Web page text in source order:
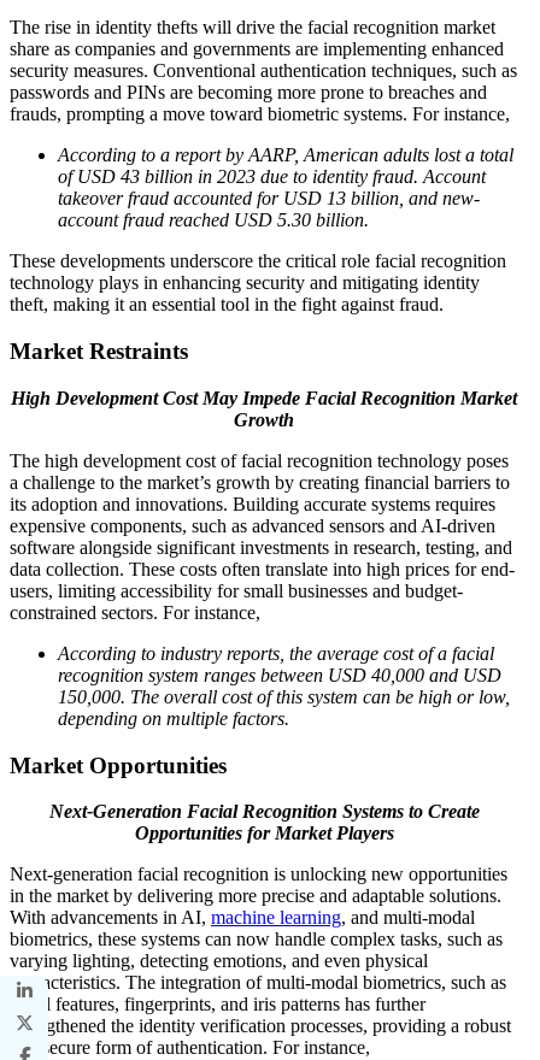
The rise in identity thefts will drive the facial recognition market
share as companies and governments are implementing enhanced
security measures. Conventional authentication techniques, such as
passwords and PINs are becoming more prone to breaches and
frauds, prompting a move toward biometric systems. For instance,
According to a report by AARP, American adults lost a total
of USD 43 billion in 2023 due to identity fraud. Account
takeover fraud accounted for USD 13 billion, and new-
account fraud reached USD 5.30 billion.
These developments underscore the critical role facial recognition
technology plays in enhancing security and mitigating identity
theft, making it an essential tool in the fight against fraud.
Market Restraints
High Development Cost May Impede Facial Recognition Market
Growth
The high development cost of facial recognition technology poses
a challenge to the market’s growth by creating financial barriers to
its adoption and innovations. Building accurate systems requires
expensive components, such as advanced sensors and AI-driven
software alongside significant investments in research, testing, and
data collection. These costs often translate into high prices for end-
users, limiting accessibility for small businesses and budget-
constrained sectors. For instance,
According to industry reports, the average cost of a facial
recognition system ranges between USD 40,000 and USD
150,000. The overall cost of this system can be high or low,
depending on multiple factors.
Market Opportunities
Next-Generation Facial Recognition Systems to Create
Opportunities for Market Players
Next-generation facial recognition is unlocking new opportunities
in the market by delivering more precise and adaptable solutions.
With advancements in AI, machine learning, and multi-modal
biometrics, these systems can now handle complex tasks, such as
varying lighting, detecting emotions, and even physical
characteristics. The integration of multi-modal biometrics, such as
facial features, fingerprints, and iris patterns has further
strengthened the identity verification processes, providing a robust
and secure form of authentication. For instance,